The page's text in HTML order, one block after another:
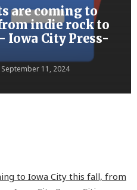
are coming to
indie rock to
Iowa City Press-
September 11, 2024
to Iowa City this fall, from